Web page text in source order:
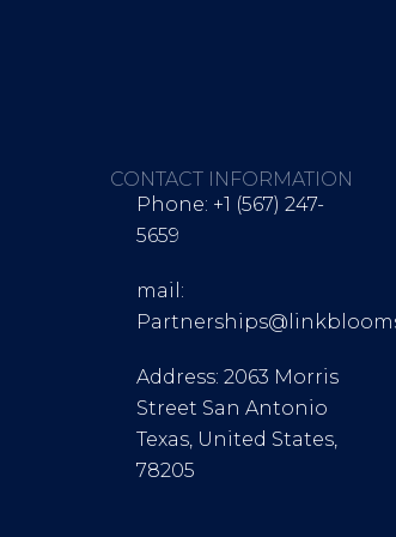
2024
and built a global outreach team to support
CONTACT INFORMATION
Phone: +1 (567) 247-
5659
mail:
Address: 2063 Morris
Street San Antonio
Texas, United States,
78205